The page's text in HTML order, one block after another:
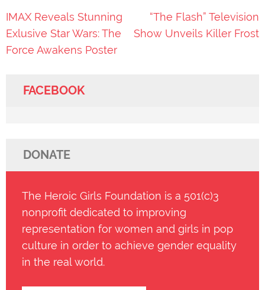
Post
navigation
IMAX Reveals Stunning
Exlusive Star Wars: The
Force Awakens Poster
“The Flash” Television
Show Unveils Killer Frost
FACEBOOK
DONATE
The Heroic Girls Foundation is a 501(c)3
nonprofit dedicated to improving
representation for women and girls in pop
culture in order to achieve gender equality
in the real world.